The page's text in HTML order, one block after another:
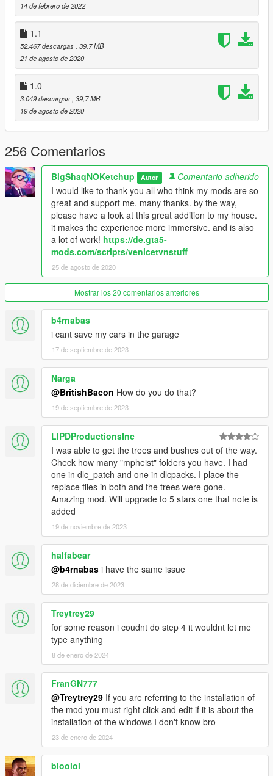
2. go to Main Files, drag and drop the folder vbh in the
following path. --> mods\update\x64\dlcpacks
3. go to Replace Files, drag and drop all files in the following
path. -->
mods\update\update.rpf\dlc_patch\mpheist\x64\levels\gta5\_cit
yw\santamon_01\santamon_metadata.rpf\
4. go to. --> mods\update\update.rpf\common\data open
that's it
-------------
INSTALL: OPTIONAL WINDOWS
1. run OpenIV.
2. go to the folder of your choice, [All windows closed (SP)] for
3. drag and drop the file vbh_delta_int.ydr in the following path.
-->
mods\update\x64\dlcpacks\vbh\dlc.rpf\x64\levels\gta5\vbh_mod
4. drag and drop the file vbh.ytyp in the following path. -->
mods\update\x64\dlcpacks\vbh\dlc.rpf\x64\levels\gta5\vbh_met
--------------
CHANGELOG
trees and bushes should no longer be in the house.
CHANGELOG
updated dlc pack
collision fix
small interior changes
14 de febrero de 2022
1.1
52.467 descargas , 39,7 MB
21 de agosto de 2020
1.0
3.049 descargas , 39,7 MB
19 de agosto de 2020
256 Comentarios
BigShaqNOKetchup Autor
Comentario adherido
I would like to thank you all who think my mods are so
great and support me. many thanks. by the way,
please have a look at this great addition to my house.
it makes the experience more immersive. and is also
a lot of work! https://de.gta5-
mods.com/scripts/venicetvnstuff
25 de agosto de 2020
Mostrar los 20 comentarios anteriores
b4rnabas
i cant save my cars in the garage
17 de septiembre de 2023
Narga
@BritishBacon How do you do that?
19 de septiembre de 2023
LIPDProductionsInc
I was able to get the trees and bushes out of the way.
Check how many "mpheist" folders you have. I had
one in dlc_patch and one in dlcpacks. I place the
replace files in both and the trees were gone.
Amazing mod. Will upgrade to 5 stars one that note is
added
19 de noviembre de 2023
halfabear
@b4rnabas i have the same issue
28 de diciembre de 2023
Treytrey29
for some reason i coudnt do step 4 it wouldnt let me
type anything
8 de enero de 2024
FranGN777
@Treytrey29 If you are referring to the installation of
the mod you must right click and edit if it is about the
installation of the windows I don't know bro
23 de enero de 2024
bloolol